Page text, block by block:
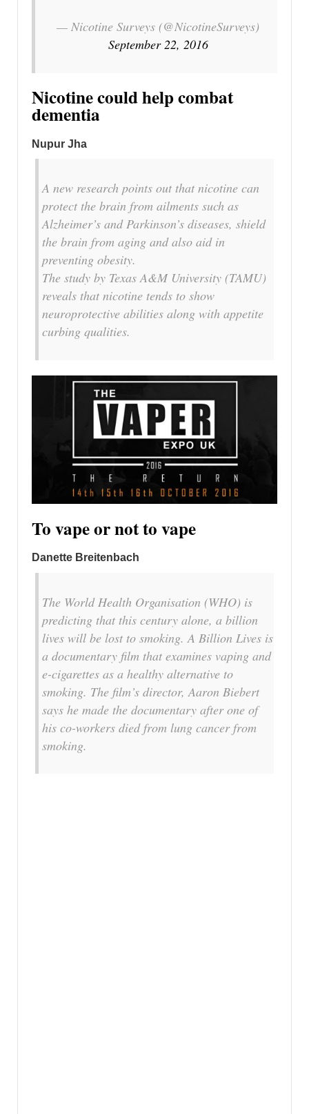
— Nicotine Surveys (@NicotineSurveys)
September 22, 2016
Nicotine could help combat
dementia
Nupur Jha
A new research points out that nicotine can
protect the brain from ailments such as
Alzheimer’s and Parkinson’s diseases, shield
the brain from aging and also aid in
preventing obesity.
The study by Texas A&M University (TAMU)
reveals that nicotine tends to show
neuroprotective abilities along with appetite
curbing qualities.
To vape or not to vape
Danette Breitenbach
The World Health Organisation (WHO) is
predicting that this century alone, a billion
lives will be lost to smoking. A Billion Lives is
a documentary film that examines vaping and
e-cigarettes as a healthy alternative to
smoking. The film’s director, Aaron Biebert
says he made the documentary after one of
his co-workers died from lung cancer from
smoking.